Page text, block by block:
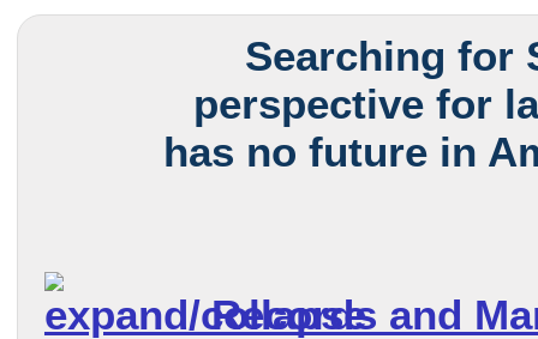
Searching for
perspective for
has no future in
Records and